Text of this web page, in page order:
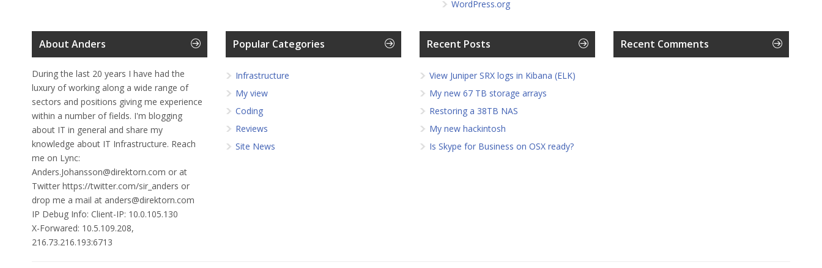
WordPress.org
About Anders
During the last 20 years I have had the
luxury of working along a wide range of
sectors and positions giving me experience
within a number of fields. I'm blogging
about IT in general and share my
knowledge about IT Infrastructure. Reach
me on Lync:
Anders.Johansson@direktorn.com or at
Twitter https://twitter.com/sir_anders or
drop me a mail at anders@direktorn.com
IP Debug Info: Client-IP: 10.0.105.130
X-Forwared: 10.5.109.208,
216.73.216.193:6713
Popular Categories
Infrastructure
My view
Coding
Reviews
Site News
Recent Posts
View Juniper SRX logs in Kibana (ELK)
My new 67 TB storage arrays
Restoring a 38TB NAS
My new hackintosh
Is Skype for Business on OSX ready?
Recent Comments